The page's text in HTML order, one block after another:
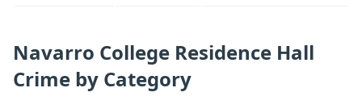
Navarro College Residence Hall
Crime by Category